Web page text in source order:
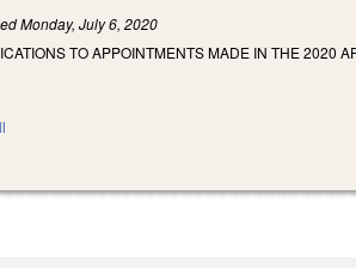
Monday, July 6, 2020
TO APPOINTMENTS MADE IN THE 2020